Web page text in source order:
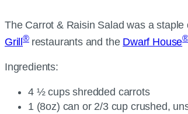
The Carrot & Raisin Salad was a staple
Grill® restaurants and the Dwarf House®
Ingredients:
4 ½ cups shredded carrots
1 (8oz) can or 2/3 cup crushed,